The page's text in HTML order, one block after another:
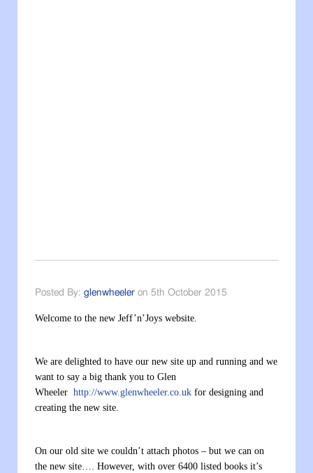
Posted By: glenwheeler on 5th October 2015
Welcome to the new Jeff’n’Joys website.
We are delighted to have our new site up and running and we
want to say a big thank you to Glen
Wheeler http://www.glenwheeler.co.uk for designing and
creating the new site.
On our old site we couldn’t attach photos – but we can on
the new site…. However, with over 6400 listed books it’s